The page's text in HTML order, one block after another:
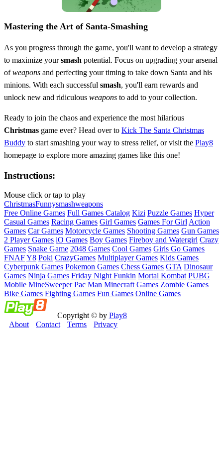
Mastering the Art of Santa-Smashing
As you progress through the game, you'll want to develop a strategy
to maximize yoursmash potential. Focus on upgrading your arsenal
ofweapons and perfecting your timing to take down Santa and his
minions. With each successful smash, you'll earn rewards and
unlock new and ridiculous weapons to add to your collection.
Ready to join the chaos and experience the most hilarious
Christmas game ever? Head over to Kick The Santa Christmas
Buddy to start smashing your way to stress relief, or visit the Play8
homepage to explore more amazing games like this one!
Instructions:
Mouse click or tap to play
ChristmasFunnysmashweapons
Free Online Games Full Games Catalog Kizi Puzzle Games Hyper
Casual Games Racing Games Girl Games Games For Girl Action
Games Car Games Motorcycle Games Shooting Games Gun Games
2 Player Games iO Games Boy Games Fireboy and Watergirl Crazy
Games Snake Game 2048 Games Cool Games Girls Go Games
FNAFY8 Poki CrazyGames Multiplayer Games Kids Games
Cyberpunk Games Pokemon Games Chess Games GTA Dinosaur
Games Ninja Games Friday Night Funkin Mortal Kombat PUBG
Mobile MineSweeper Pac Man Minecraft Games Zombie Games
Bike Games Fighting Games Fun Games Online Games
Copyright © by Play8
About
Contact Terms Privacy